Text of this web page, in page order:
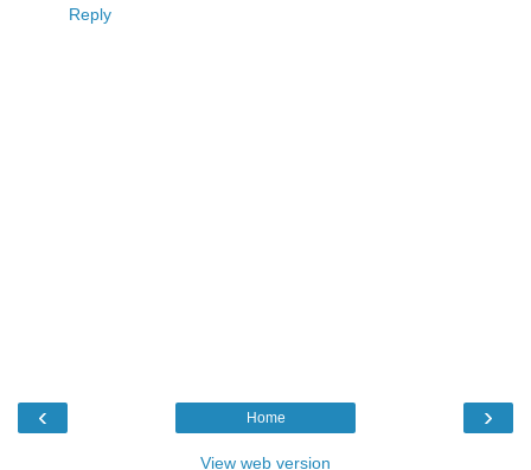
Reply
‹ ›
Home
View web version